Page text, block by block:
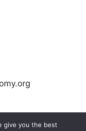
give you the best